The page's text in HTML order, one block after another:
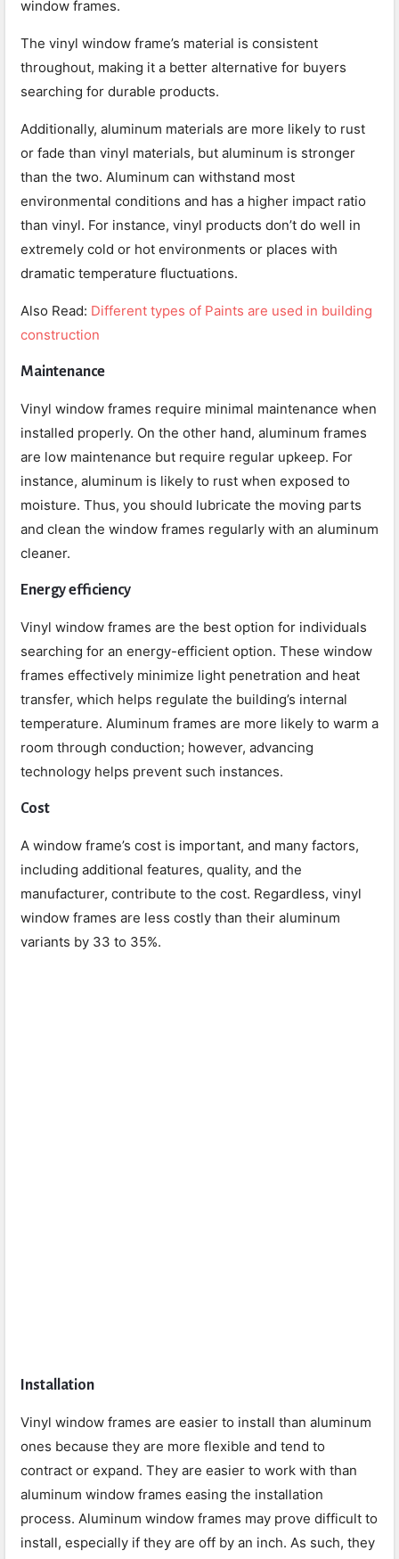
window frames.
The vinyl window frame’s material is consistent
throughout, making it a better alternative for buyers
searching for durable products.
Additionally, aluminum materials are more likely to rust
or fade than vinyl materials, but aluminum is stronger
than the two. Aluminum can withstand most
environmental conditions and has a higher impact ratio
than vinyl. For instance, vinyl products don’t do well in
extremely cold or hot environments or places with
dramatic temperature fluctuations.
Also Read: Different types of Paints are used in building
construction
Maintenance
Vinyl window frames require minimal maintenance when
installed properly. On the other hand, aluminum frames
are low maintenance but require regular upkeep. For
instance, aluminum is likely to rust when exposed to
moisture. Thus, you should lubricate the moving parts
and clean the window frames regularly with an aluminum
cleaner.
Energy efficiency
Vinyl window frames are the best option for individuals
searching for an energy-efficient option. These window
frames effectively minimize light penetration and heat
transfer, which helps regulate the building’s internal
temperature. Aluminum frames are more likely to warm a
room through conduction; however, advancing
technology helps prevent such instances.
Cost
A window frame’s cost is important, and many factors,
including additional features, quality, and the
manufacturer, contribute to the cost. Regardless, vinyl
window frames are less costly than their aluminum
variants by 33 to 35%.
Installation
Vinyl window frames are easier to install than aluminum
ones because they are more flexible and tend to
contract or expand. They are easier to work with than
aluminum window frames easing the installation
process. Aluminum window frames may prove difficult to
install, especially if they are off by an inch. As such, they